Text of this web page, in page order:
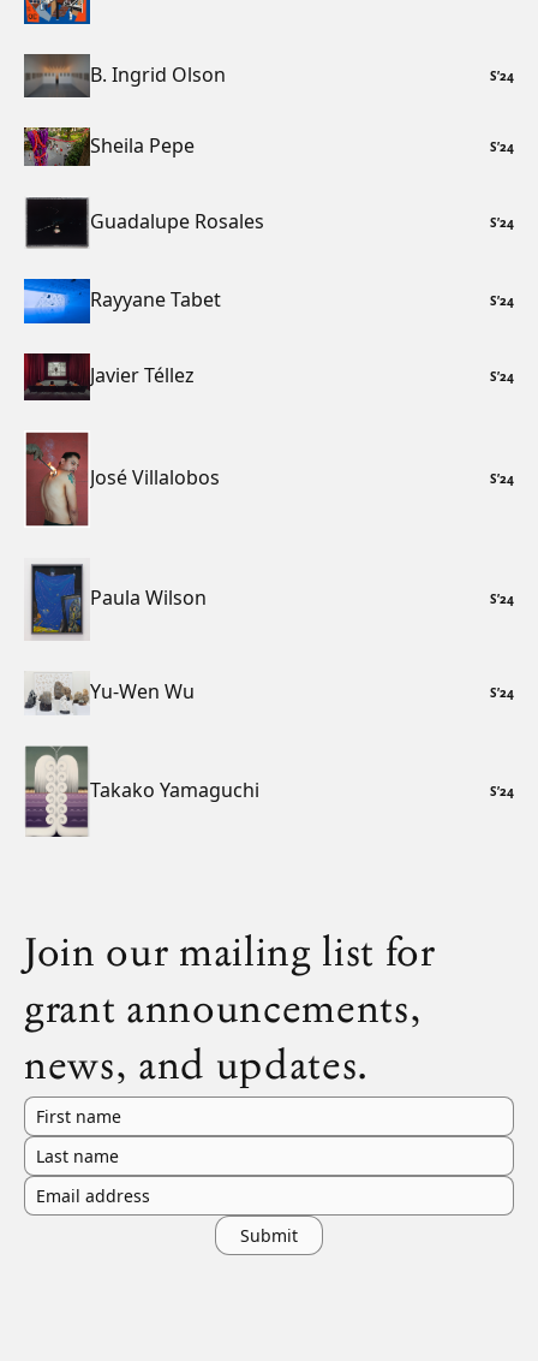
B. Ingrid Olson S’24
Sheila Pepe S’24
Guadalupe Rosales S’24
Rayyane Tabet S’24
Javier Téllez S’24
José Villalobos S’24
Paula Wilson S’24
Yu-Wen Wu S’24
Takako Yamaguchi S’24
Join our mailing list for
grant announcements,
news, and updates.
First name
Last name
Email address